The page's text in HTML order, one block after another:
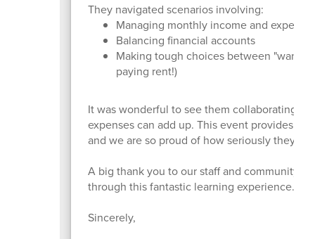
They navigated scenarios involving:
Managing monthly income and
Balancing financial accounts
Making tough choices between
paying rent!)
It was wonderful to see them collaborating,
expenses can add up. This event provides
and we are so proud of how seriously they
A big thank you to our staff and community
through this fantastic learning experience.
Sincerely,